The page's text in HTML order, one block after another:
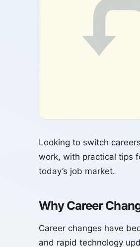
Looking to switch
work, with practical tips
today’s job market.
Why Career
Career changes have
and rapid technology